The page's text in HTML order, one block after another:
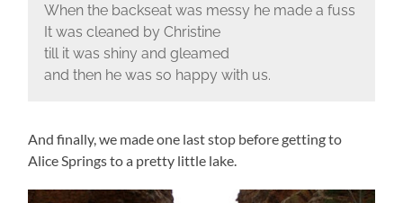
When the backseat was messy he made a fuss
It was cleaned by Christine
till it was shiny and gleamed
and then he was so happy with us.
And finally, we made one last stop before getting to
Alice Springs to a pretty little lake.